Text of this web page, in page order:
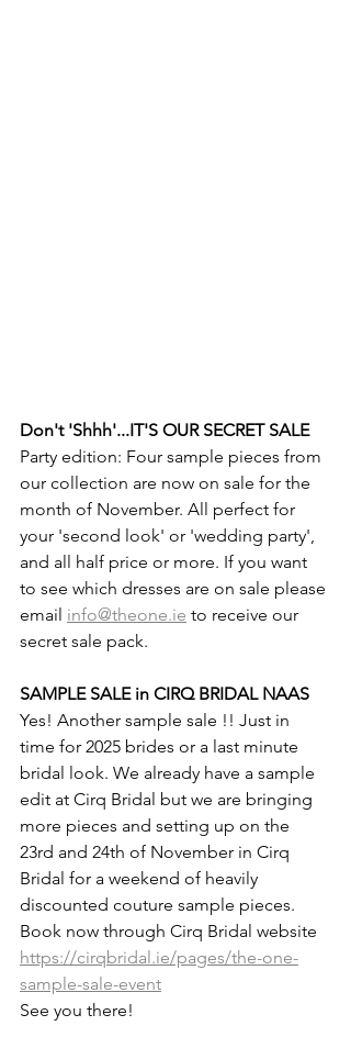
Don't 'Shhh'...IT'S OUR SECRET SALE
Party edition: Four sample pieces from
our collection are now on sale for the
month of November. All perfect for
your 'second look' or 'wedding party',
and all half price or more. If you want
to see which dresses are on sale please
email info@theone.ie to receive our
secret sale pack.
SAMPLE SALE in CIRQ BRIDAL NAAS
Yes! Another sample sale !! Just in
time for 2025 brides or a last minute
bridal look. We already have a sample
edit at Cirq Bridal but we are bringing
more pieces and setting up on the
23rd and 24th of November in Cirq
Bridal for a weekend of heavily
discounted couture sample pieces.
Book now through Cirq Bridal website
https://cirqbridal.ie/pages/the-one-
sample-sale-event
See you there!